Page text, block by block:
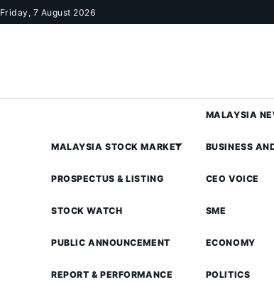
Skip to content
Friday, 7 August 2026
MALAYSIA STOCK MARKET
PROSPECTUS & LISTING
STOCK WATCH
PUBLIC ANNOUNCEMENT
REPORT & PERFORMANCE
MALAYSIA
BUSINESS
CEO VOICE
SME
ECONOMY
POLITICS